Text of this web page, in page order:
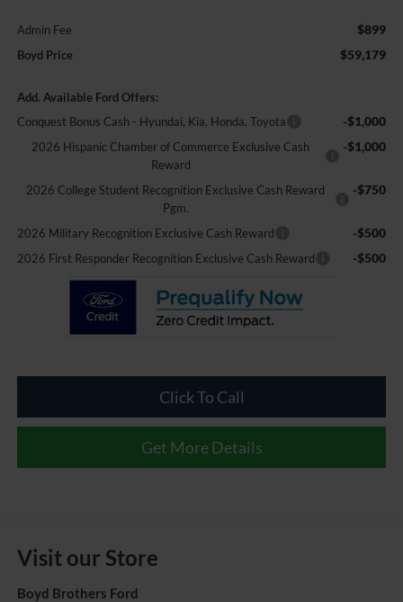
Admin Fee $899
Boyd Price $59,179
Add. Available Ford Offers:
Conquest Bonus Cash - Hyundai, Kia, Honda, Toyota
-$1,000
2026 Hispanic Chamber of Commerce Exclusive Cash
Reward
-$1,000
2026 College Student Recognition Exclusive Cash Reward
Pgm.
-$750
2026 Military Recognition Exclusive Cash Reward -$500
2026 First Responder Recognition Exclusive Cash Reward -$500
Click To Call
Get More Details
Visit our Store
Boyd Brothers Ford